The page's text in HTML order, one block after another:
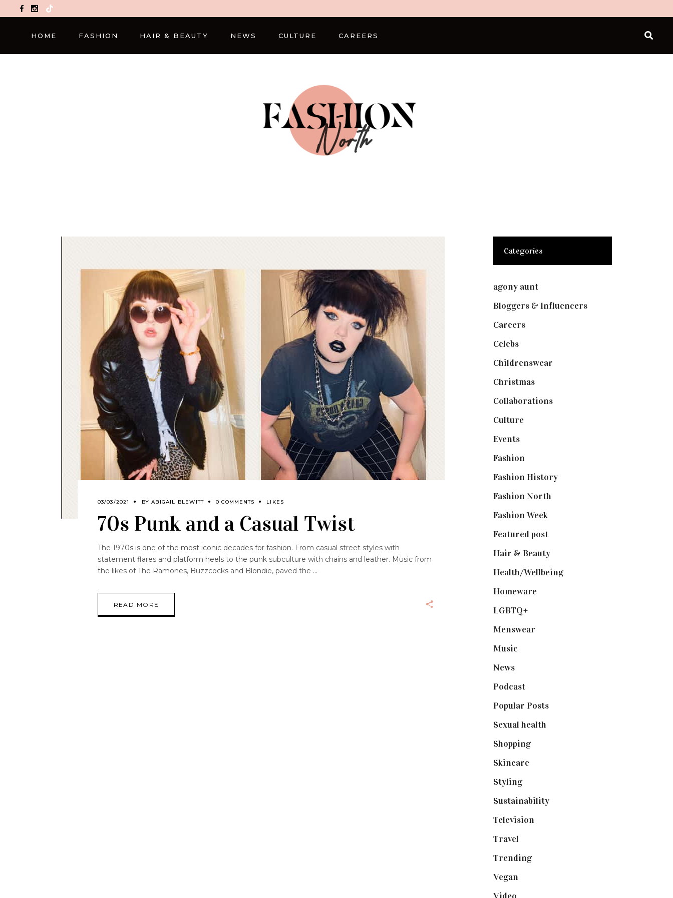
TikTok
HOME FASHION HAIR & BEAUTY NEWS CULTURE CAREERS
03/03/2021 BYABIGAIL BLEWITT 0 COMMENTS LIKES
70s Punk and a Casual Twist
The 1970s is one of the most iconic decades for fashion. From casual street styles with
statement flares and platform heels to the punk subculture with chains and leather. Music from
the likes of The Ramones, Buzzcocks and Blondie, paved the
READ MORE
Categories
agony aunt(7)
Bloggers & Influencers(148)
Careers(129)
Celebs(253)
Childrenswear
Christmas(127)
Collaborations(74)
Culture(7)
Events(475)
Fashion
Fashion History(25)
Fashion North
Fashion Week(174)
Featured post(625)
Hair & Beauty(662)
Health/Wellbeing(80)
Homeware(58)
LGBTQ+
Menswear
Music
News(461)
Podcast(18)
Popular Posts(590)
Sexual health
Shopping(899)
Skincare(92)
Styling(641)
Sustainability(98)
Television
Travel
Trending(199)
Vegan